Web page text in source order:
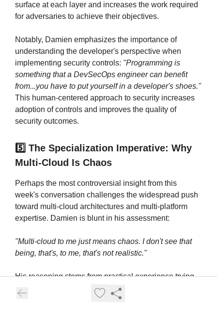
surface at each layer and increases the work required
for adversaries to achieve their objectives.
Notably, Damien emphasizes the importance of
understanding the developer's perspective when
implementing security controls: "Programming is
something that a DevSecOps engineer can benefit
from...you have to put yourself in a developer's shoes."
This human-centered approach to security increases
adoption of controls and improves the quality of
security outcomes.
5️⃣ The Specialization Imperative: Why
Multi-Cloud Is Chaos
Perhaps the most controversial insight from this
week's conversation challenges the widespread push
toward multi-cloud architectures and multi-platform
expertise. Damien is blunt in his assessment:
"Multi-cloud to me just means chaos. I don't see that
being, that's, to me, that's not realistic."
His reasoning stems from practical experience trying
to maintain expertise across platforms:
focus your time across multiple different cloud service